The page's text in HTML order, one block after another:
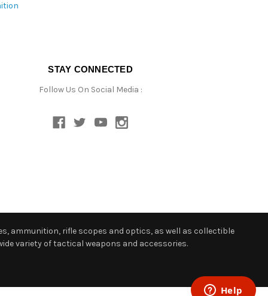
STAY CONNECTED
Follow Us On Social Media :
ammunition, rifle scopes and optics, as well as collectible
variety of tactical weapons and accessories.